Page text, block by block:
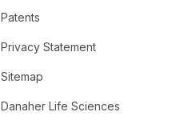
Patents
Privacy Statement
Sitemap
Danaher Life Sciences